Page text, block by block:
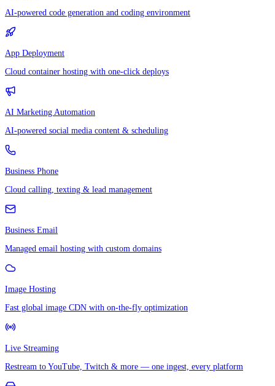
AI-powered code generation and coding environment
App Deployment
Cloud container hosting with one-click deploys
AI Marketing Automation
AI-powered social media content & scheduling
Business Phone
Cloud calling, texting & lead management
Business Email
Managed email hosting with custom domains
Image Hosting
Fast global image CDN with on-the-fly optimization
Live Streaming
Restream to YouTube, Twitch & more — one ingest, every platform